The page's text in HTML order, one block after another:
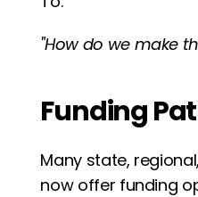
"How do we make
Funding
Many state,
now offer funding